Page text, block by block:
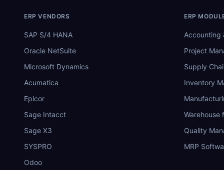
ERP VENDORS
SAP S/4 HANA
Oracle NetSuite
Microsoft Dynamics
Acumatica
Epicor
Sage Intacct
Sage X3
SYSPRO
Odoo
ERP
Accounting
Project
Supply
Inventory
Warehouse
Quality
MRP